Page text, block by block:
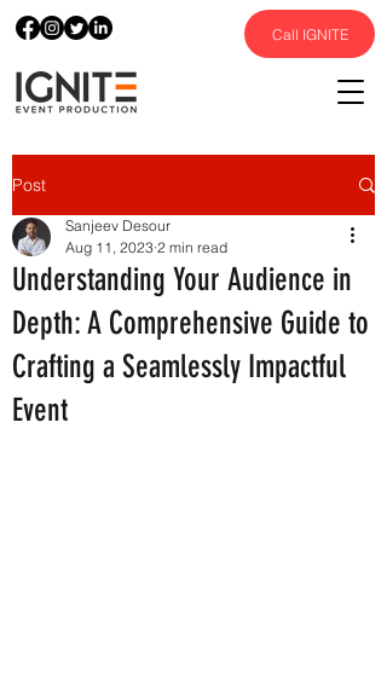
Call IGNITE
Post
Understanding Your Audience in
Depth: A Comprehensive Guide to
Crafting a Seamlessly Impactful
Event
Sanjeev Desour
Aug 11, 2023 2 min read